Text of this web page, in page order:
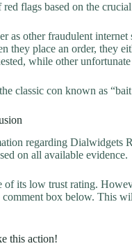
flags based on the
as other fraudulent
they place an order, they
while other
classic con known as
regarding Dialwidgets
on all available evidence.
of its low trust rating.
box below. This
this action!